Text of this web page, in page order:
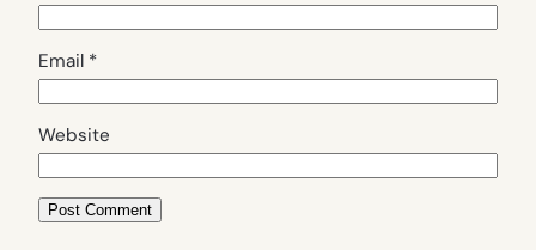
Email *
Website